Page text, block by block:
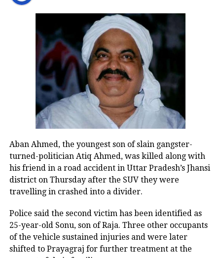
RELATED TOPICS: AIADMK MK STALIN TN BUDGET 2022
Happy Holi 2022: Wishes, messages and quotes to share
with your loved ones
DON'T MISS
Vijay Mallya extends Holi wishes on Twitter, tweeple ask
Aban Ahmed, the youngest son of slain gangster-
turned-politician Atiq Ahmed, was killed along with
his friend in a road accident in Uttar Pradesh’s Jhansi
district on Thursday after the SUV they were
travelling in crashed into a divider.
Police said the second victim has been identified as
25-year-old Sonu, son of Raja. Three other occupants
of the vehicle sustained injuries and were later
shifted to Prayagraj for further treatment at the